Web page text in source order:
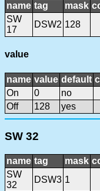
name tag mask
SW
17
DSW2 128
value
name value default
On
0
no
Off
128 yes
SW 32
name tag mask
SW
32
DSW3 1